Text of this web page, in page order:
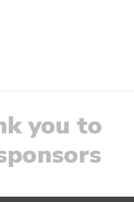
you to